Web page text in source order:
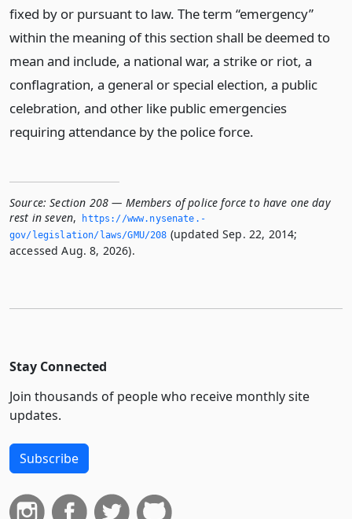
fixed by or pursuant to law. The term “emergency”
within the meaning of this section shall be deemed to
mean and include, a national war, a strike or riot, a
conflagration, a general or special election, a public
celebration, and other like public emergencies
requiring attendance by the police force.
Source: Section 208 — Members of police force to have one day
rest in seven,
https://www.­nysenate.­
gov/legislation/laws/GMU/208 (updated Sep. 22, 2014;
accessed Aug. 8, 2026).
Stay Connected
Join thousands of people who receive monthly site
updates.
Subscribe